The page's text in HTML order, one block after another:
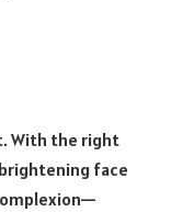
With the right
face